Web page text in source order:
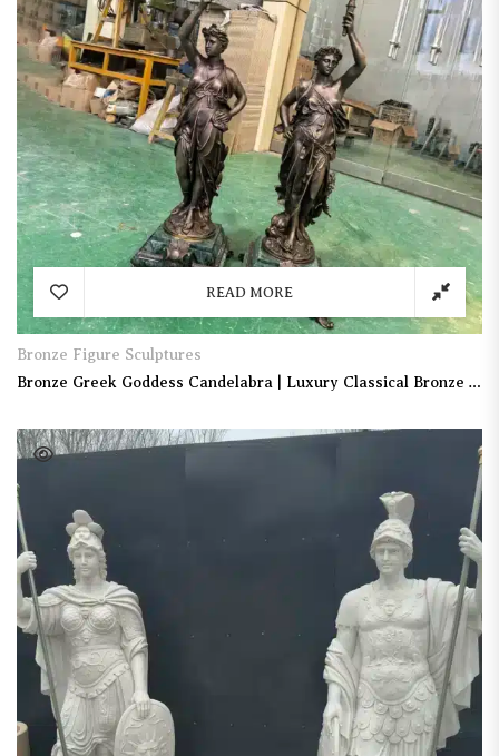
READ MORE
Bronze Figure Sculptures
Bronze Greek Goddess Candelabra | Luxury Classical Bronze Candle Holder